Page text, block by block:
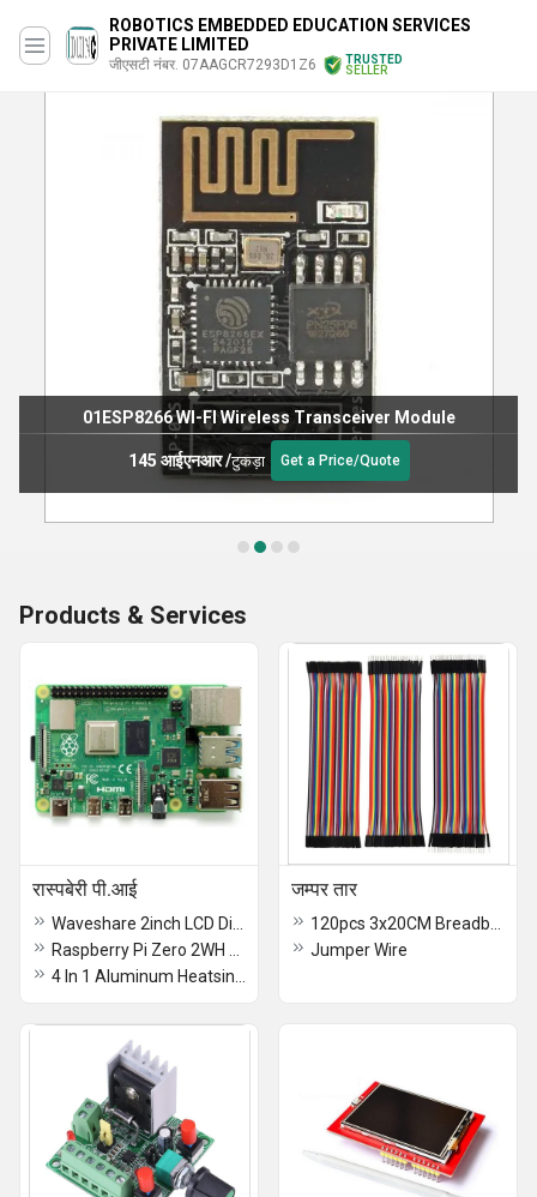
ROBOTICS EMBEDDED EDUCATION SERVICES
PRIVATE LIMITED
जीएसटी नंबर. 07AAGCR7293D1Z6
TRUSTED
SELLER
01ESP8266 WI-FI Wireless Transceiver Module
145 आईएनआर/टुकड़ा Get a Price/Quote
Products & Services
रास्पबेरी पी.आई जम्पर तार
Jumper Wire